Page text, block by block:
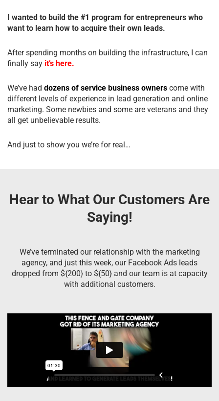
I wanted to build the #1 program for entrepreneurs who
want to learn how to acquire their own leads.
After spending months on building the infrastructure, I can
finally say it’s here.
We’ve had dozens of service business owners come with
different levels of experience in lead generation and online
marketing. Some newbies and some are veterans and they
all get unbelievable results.
And just to show you we’re for real…
Hear to What Our Customers Are
Saying!
We’ve terminated our relationship with the marketing
agency, and just this week, our Facebook Ads leads
dropped from ${200} to ${50} and our team is at capacity
with additional customers.